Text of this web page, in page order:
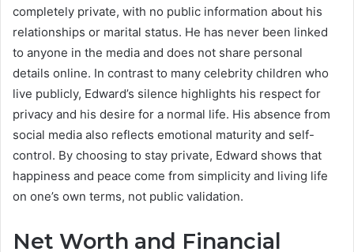
completely private, with no public information about his
relationships or marital status. He has never been linked
to anyone in the media and does not share personal
details online. In contrast to many celebrity children who
live publicly, Edward’s silence highlights his respect for
privacy and his desire for a normal life. His absence from
social media also reflects emotional maturity and self-
control. By choosing to stay private, Edward shows that
happiness and peace come from simplicity and living life
on one’s own terms, not public validation.
Net Worth and Financial